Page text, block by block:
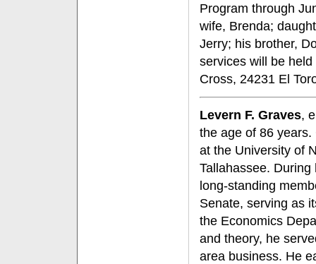
Program through
wife, Brenda;
Jerry; his brother,
services will be
Cross, 24231 El
Levern F. Graves,
the age of 86
at the University of
Tallahassee.
long-standing
Senate, serving as
the Economics
and theory, he
area business. He